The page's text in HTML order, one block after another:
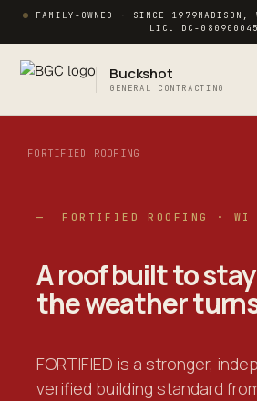
FAMILY-OWNED · SINCE 1979
LIC. DC-080900045
Buckshot
GENERAL CONTRACTING
FORTIFIED ROOFING
— FORTIFIED ROOFING ·
A roof built to
the weather
FORTIFIED is a stronger,
verified building standard